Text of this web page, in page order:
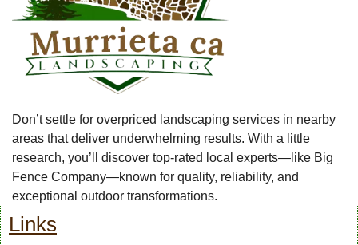
Don’t settle for overpriced landscaping services in nearby
areas that deliver underwhelming results. With a little
research, you’ll discover top-rated local experts—like Big
Fence Company—known for quality, reliability, and
exceptional outdoor transformations.
Links